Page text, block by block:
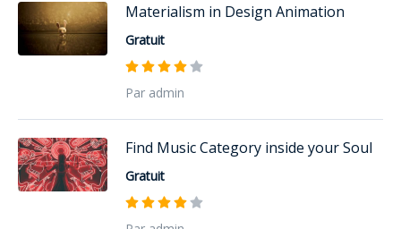
Materialism in Design Animation
Gratuit
Par admin
Find Music Category inside your Soul
Gratuit